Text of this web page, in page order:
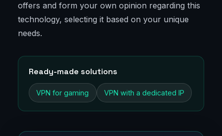
offers and form your own opinion regarding this
technology, selecting it based on your unique
needs.
Ready-made solutions
VPN for gaming VPN with a dedicated IP